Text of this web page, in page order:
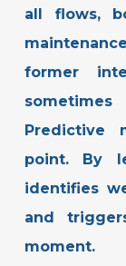
all flows,
former
Predictive
point. By
identifies
and
moment.